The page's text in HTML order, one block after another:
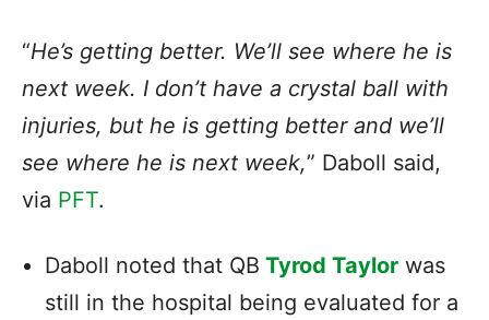
“He’s getting better. We’ll see where he is
next week. I don’t have a crystal ball with
injuries, but he is getting better and we’ll
see where he is next week,” Daboll said,
via PFT.
Daboll noted that QB Tyrod Taylor was
still in the hospital being evaluated for a